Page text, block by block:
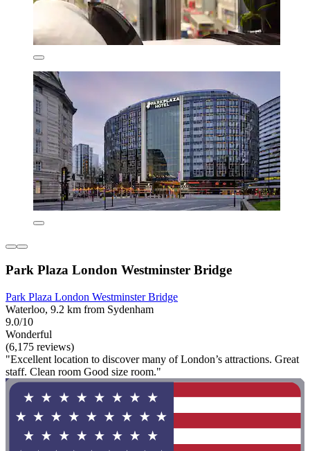
Park Plaza London Westminster Bridge
Park Plaza London Westminster Bridge
Waterloo, 9.2 km from Sydenham
9.0/10
Wonderful
(6,175 reviews)
"Excellent location to discover many of London’s attractions. Great
staff. Clean room Good size room."